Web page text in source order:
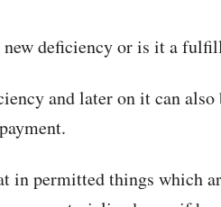
new deficiency or is it a
and later on it can
in permitted things which